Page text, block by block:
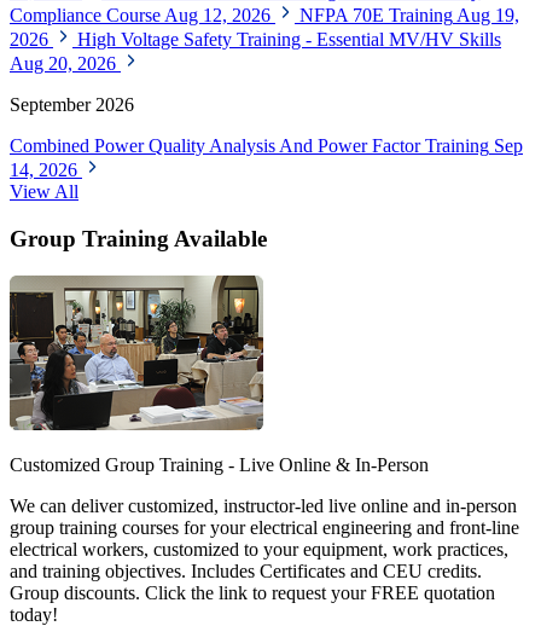
Compliance Course Aug 12, 2026 NFPA 70E Training Aug 19,
2026
High Voltage Safety Training - Essential MV/HV Skills
Aug 20, 2026
September 2026
Combined Power Quality Analysis And Power Factor Training Sep
14, 2026
View All
Group Training Available
Customized Group Training - Live Online & In-Person
We can deliver customized, instructor-led live online and in-person
group training courses for your electrical engineering and front-line
electrical workers, customized to your equipment, work practices,
and training objectives. Includes Certificates and CEU credits.
Group discounts. Click the link to request your FREE quotation
today!